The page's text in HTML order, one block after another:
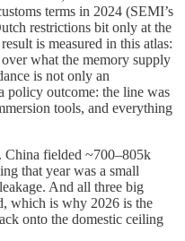
terms in 2024 (SEMI’s
restrictions bit only at the
is measured in this atlas:
what the memory supply
is not only an
policy outcome: the line was
tools, and everything
China fielded ~700–805k
that year was a small
And all three big
which is why 2026 is the
onto the domestic ceiling